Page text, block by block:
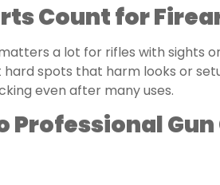
Count for
a lot for rifles with sights
spots that harm looks or
even after many uses.
Gun